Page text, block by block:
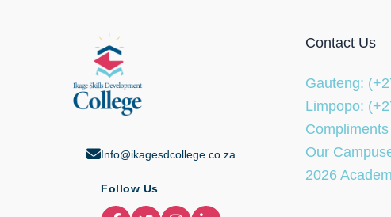
Info@ikagesdcollege.co.za
Follow Us
Contact Us
Gauteng:
Limpopo:
Our
2026